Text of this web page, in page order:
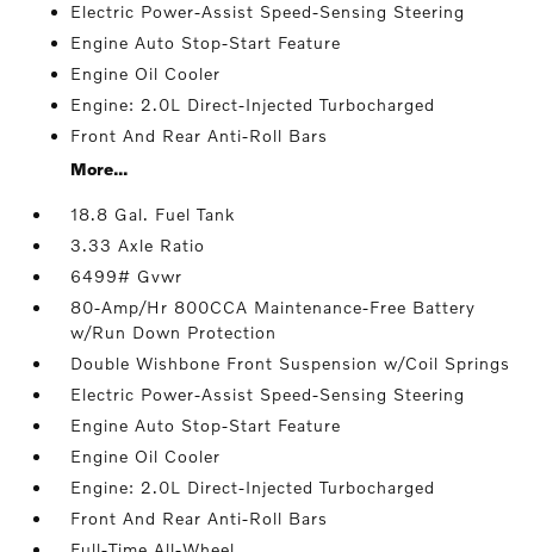
Electric Power-Assist Speed-Sensing Steering
Engine Auto Stop-Start Feature
Engine Oil Cooler
Engine: 2.0L Direct-Injected Turbocharged
Front And Rear Anti-Roll Bars
More...
18.8 Gal. Fuel Tank
3.33 Axle Ratio
6499# Gvwr
80-Amp/Hr 800CCA Maintenance-Free Battery
w/Run Down Protection
Double Wishbone Front Suspension w/Coil Springs
Electric Power-Assist Speed-Sensing Steering
Engine Auto Stop-Start Feature
Engine Oil Cooler
Engine: 2.0L Direct-Injected Turbocharged
Front And Rear Anti-Roll Bars